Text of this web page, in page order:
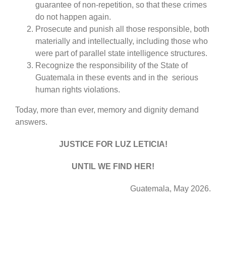
guarantee of non-repetition, so that these crimes
do not happen again.
Prosecute and punish all those responsible, both
materially and intellectually, including those who
were part of parallel state intelligence structures.
Recognize the responsibility of the State of
Guatemala in these events and in the serious
human rights violations.
Today, more than ever, memory and dignity demand
answers.
JUSTICE FOR LUZ LETICIA!
UNTIL WE FIND HER!
Guatemala, May 2026.